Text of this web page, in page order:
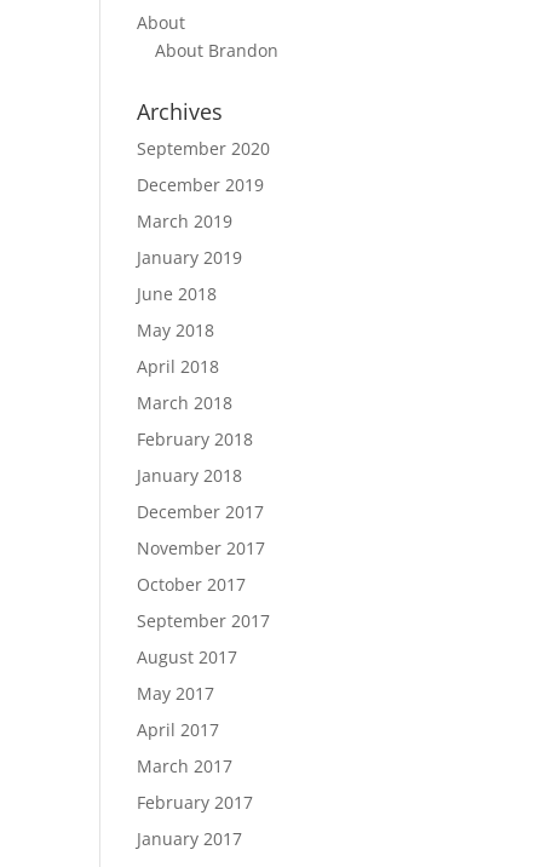
About
About Brandon
Archives
September 2020
December 2019
March 2019
January 2019
June 2018
May 2018
April 2018
March 2018
February 2018
January 2018
December 2017
November 2017
October 2017
September 2017
August 2017
May 2017
April 2017
March 2017
February 2017
January 2017